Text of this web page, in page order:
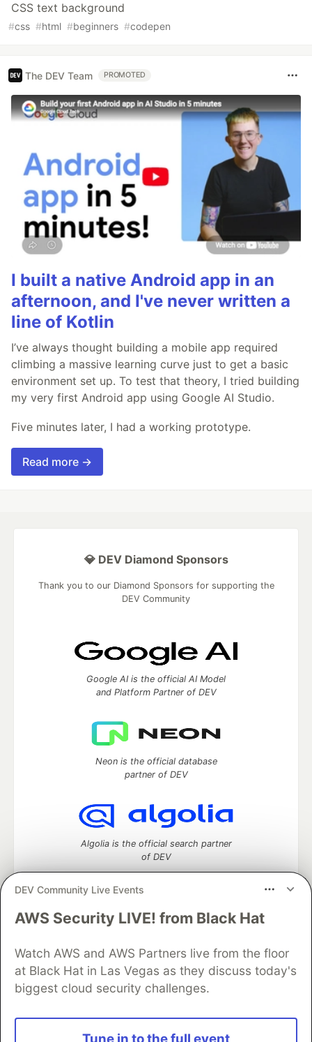
CSS text background
#css #html #beginners #codepen
The DEV Team PROMOTED
I built a native Android app in an
afternoon, and I've never written a
line of Kotlin
I’ve always thought building a mobile app required
climbing a massive learning curve just to get a basic
environment set up. To test that theory, I tried building
my very first Android app using Google AI Studio.
Five minutes later, I had a working prototype.
Read more →
DEV Community Live Events
AWS Security LIVE! from Black Hat
Watch AWS and AWS Partners live from the floor
at Black Hat in Las Vegas as they discuss today's
biggest cloud security challenges.
💎 DEV Diamond Sponsors
Thank you to our Diamond Sponsors for supporting the
DEV Community
Google AI is the official AI Model
and Platform Partner of DEV
Neon is the official database
partner of DEV
Algolia is the official search partner
of DEV
DEV Community— A space to discuss and keep up software
Home
DEV Challenges DEV++
Videos
DEV Education Tracks
DEV Help
Advertise on DEV
Organization Accounts
DEV Showcase
Contact
Free Postgres Database
DEV Shop
and other inclusive communities.